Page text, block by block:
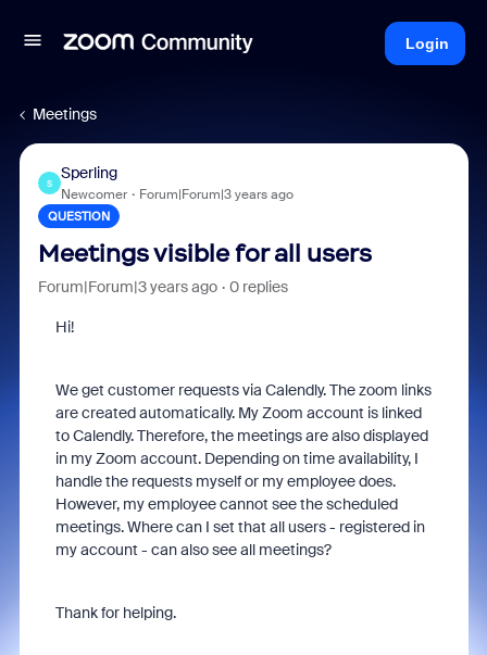
Login
Meetings
S
Sperling
Newcomer Forum|Forum|3 years ago
QUESTION
Meetings visible for all users
Forum|Forum|3 years ago 0 replies
Hi!
We get customer requests via Calendly. The zoom links
are created automatically. My Zoom account is linked
to Calendly. Therefore, the meetings are also displayed
in my Zoom account. Depending on time availability, I
handle the requests myself or my employee does.
However, my employee cannot see the scheduled
meetings. Where can I set that all users - registered in
my account - can also see all meetings?
Thank for helping.